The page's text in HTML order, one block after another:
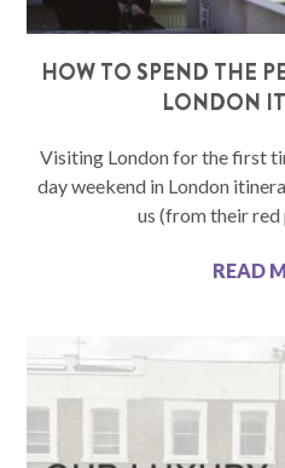
HOW TO SPEND THE
LONDON
Visiting London for the first
day weekend in London
us (from their
READ